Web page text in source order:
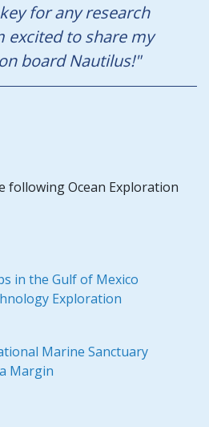
for any research
excited to share my
board Nautilus!"
following Ocean Exploration
in the Gulf of Mexico
Exploration
Marine Sanctuary
Margin